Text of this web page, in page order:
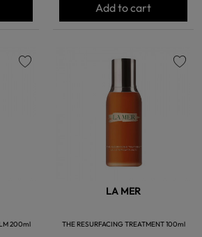
Add to cart
200ml
LA MER
THE RESURFACING TREATMENT 100ml